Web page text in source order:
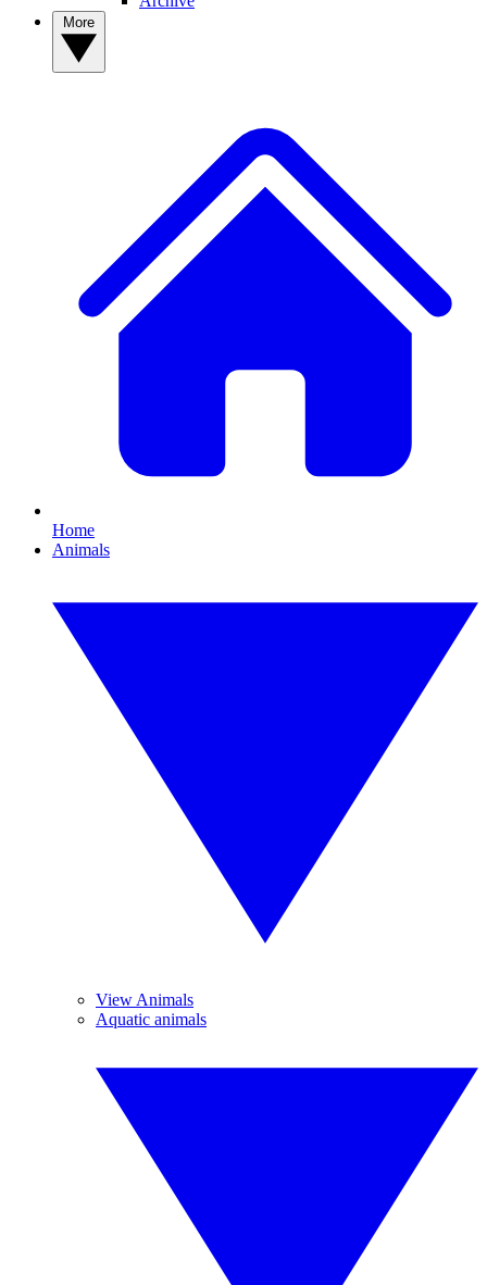
Home
Animals
View Animals
Aquatic animals